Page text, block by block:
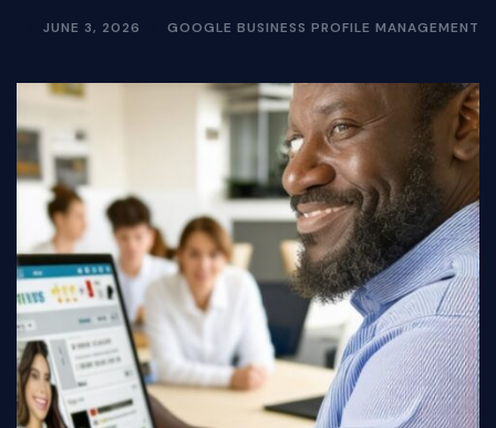
JUNE 3, 2026 GOOGLE BUSINESS PROFILE MANAGEMENT